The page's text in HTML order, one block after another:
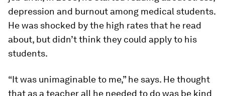
depression and burnout among medical students.
He was shocked by the high rates that he read
about, but didn’t think they could apply to his
students.
“It was unimaginable to me,” he says. He thought
that as a teacher all he needed to do was be kind